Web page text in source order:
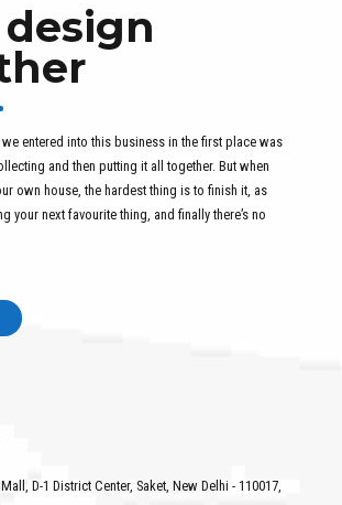
design
entered into this business in the first place was
and then putting it all together. But when
own house, the hardest thing is to finish it, as
your next favourite thing, and finally there’s no
D-1 District Center, Saket, New Delhi - 110017,